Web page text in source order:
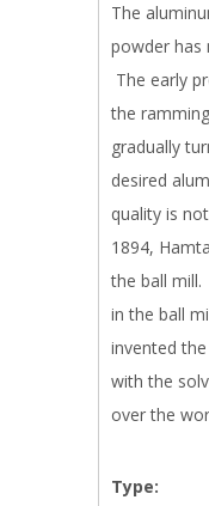
The
powder has
The early
the
gradually
desired
quality is
1894,
the ball
in the ball
invented
with the
over the
Type: